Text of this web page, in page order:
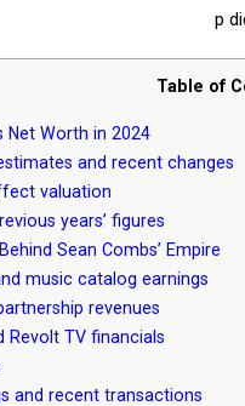
Table of
Net Worth in 2024
and recent changes
valuation
years’ figures
Sean Combs’ Empire
music catalog earnings
revenues
Revolt TV financials
and recent transactions